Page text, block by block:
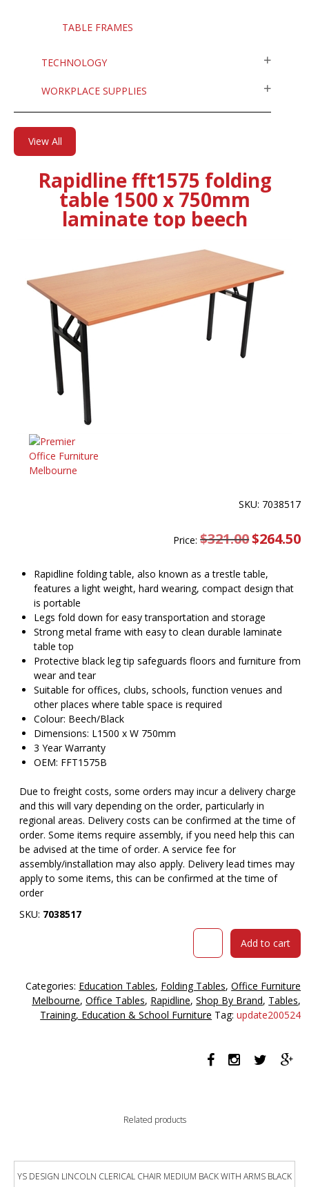
TABLE FRAMES
TECHNOLOGY
WORKPLACE SUPPLIES
View All
Rapidline fft1575 folding
table 1500 x 750mm
laminate top beech
SKU: 7038517
Price:$321.00 Original
price
$264.50
Rapidline folding table, also known as a trestle table,
features a light weight, hard wearing, compact design that
is portable
Legs fold down for easy transportation and storage
Strong metal frame with easy to clean durable laminate
table top
Protective black leg tip safeguards floors and furniture from
wear and tear
Suitable for offices, clubs, schools, function venues and
other places where table space is required
Colour: Beech/Black
Dimensions: L1500 x W 750mm
3 Year Warranty
OEM: FFT1575B
Due to freight costs, some orders may incur a delivery charge
and this will vary depending on the order, particularly in
regional areas. Delivery costs can be confirmed at the time of
order. Some items require assembly, if you need help this can
be advised at the time of order. A service fee for
assembly/installation may also apply. Delivery lead times may
apply to some items, this can be confirmed at the time of
order
SKU: 7038517
Rapidline
1500
x
750mm
beech
Add to cart
Categories: Education Tables, Folding Tables,Office Furniture
Melbourne,Office Tables, Rapidline,Shop By Brand, Tables,
Training, Education & School Furniture Tag:update200524
Related products
YS DESIGN LINCOLN CLERICAL CHAIR MEDIUM BACK WITH ARMS BLACK